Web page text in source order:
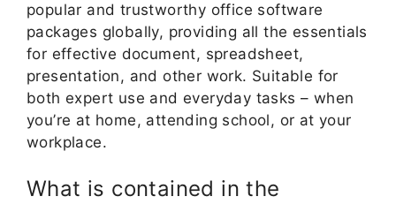
popular and trustworthy office software
packages globally, providing all the essentials
for effective document, spreadsheet,
presentation, and other work. Suitable for
both expert use and everyday tasks – when
you’re at home, attending school, or at your
workplace.
What is contained in the